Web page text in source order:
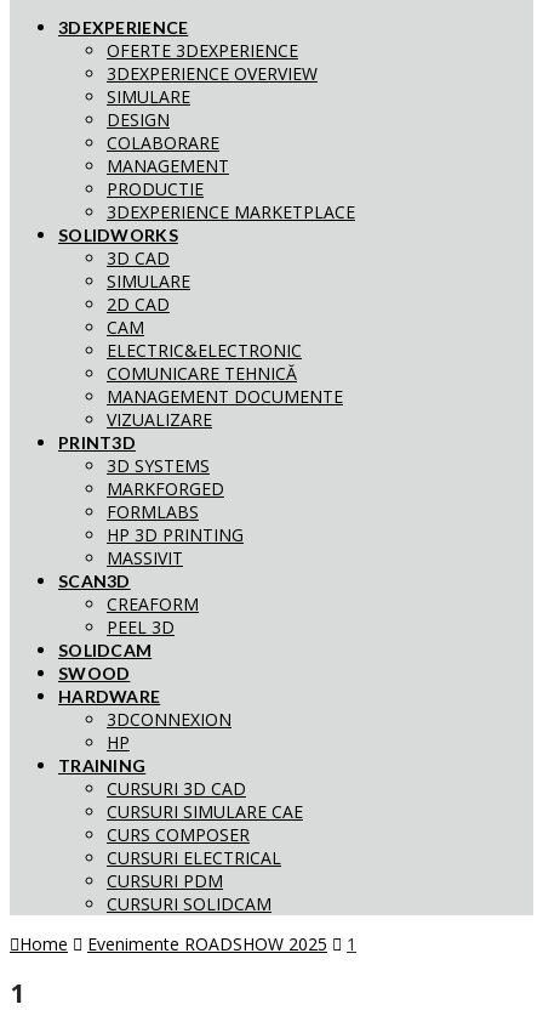
3DEXPERIENCE
OFERTE 3DEXPERIENCE
3DEXPERIENCE OVERVIEW
SIMULARE
DESIGN
COLABORARE
MANAGEMENT
PRODUCTIE
3DEXPERIENCE MARKETPLACE
SOLIDWORKS
3D CAD
SIMULARE
2D CAD
CAM
ELECTRIC&ELECTRONIC
COMUNICARE TEHNICĂ
MANAGEMENT DOCUMENTE
VIZUALIZARE
PRINT3D
3D SYSTEMS
MARKFORGED
FORMLABS
HP 3D PRINTING
MASSIVIT
SCAN3D
CREAFORM
PEEL 3D
SOLIDCAM
SWOOD
HARDWARE
3DCONNEXION
HP
TRAINING
CURSURI 3D CAD
CURSURI SIMULARE CAE
CURS COMPOSER
CURSURI ELECTRICAL
CURSURI PDM
CURSURI SOLIDCAM
Home
Evenimente ROADSHOW 2025 1
1